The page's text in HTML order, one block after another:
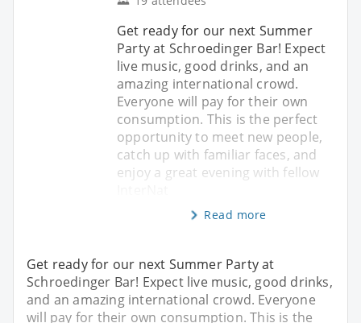
Get ready for our next Summer
Party at Schroedinger Bar! Expect
live music, good drinks, and an
amazing international crowd.
Everyone will pay for their own
consumption. This is the perfect
opportunity to meet new people,
catch up with familiar faces, and
enjoy a great evening with fellow
Read more
Get ready for our next Summer Party at
Schroedinger Bar! Expect live music, good drinks,
and an amazing international crowd. Everyone
will pay for their own consumption. This is the